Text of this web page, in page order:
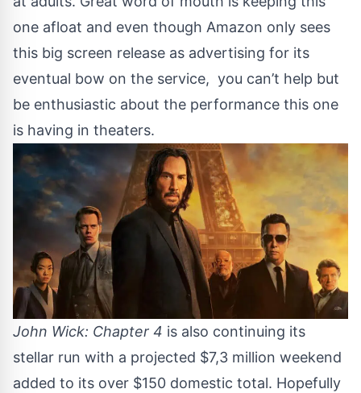
one afloat and even though Amazon only sees
this big screen release as advertising for its
eventual bow on the service, you can’t help but
be enthusiastic about the performance this one
is having in theaters.
John Wick: Chapter 4 is also continuing its
stellar run with a projected $7,3 million weekend
added to its over $150 domestic total. Hopefully